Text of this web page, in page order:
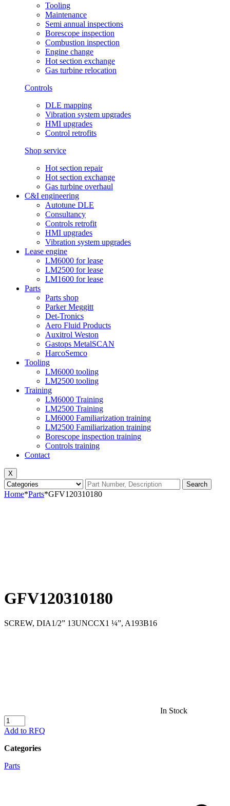
Tooling
Maintenance
Semi annual inspections
Borescope inspection
Combustion inspection
Engine change
Hot section exchange
Gas turbine relocation
Controls
DLE mapping
Vibration system upgrades
HMI upgrades
Control retrofits
Shop service
Hot section repair
Hot section exchange
Gas turbine overhaul
C&I engineering
Autotune DLE
Consultancy
Controls retrofit
HMI upgrades
Vibration system upgrades
Lease engine
LM6000 for lease
LM2500 for lease
LM1600 for lease
Parts
Parts shop
Parker Meggitt
Det-Tronics
Aero Fluid Products
Auxitrol Weston
Gastops MetalSCAN
HarcoSemco
Tooling
LM6000 tooling
LM2500 tooling
Training
LM6000 Training
LM2500 Training
LM6000 Familiarization training
LM2500 Familiarization training
Borescope inspection training
Controls training
Contact
X
Search
Home*Parts*GFV120310180
GFV120310180
SCREW, DIA1/2” 13UNCCX1 ¼”, A193B16
In Stock
GFV120310180
quantity
Add to RFQ
Categories
Parts